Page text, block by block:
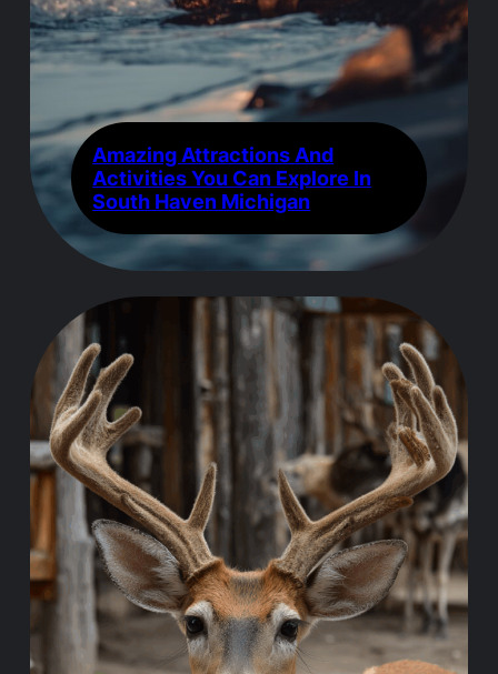
Amazing Attractions And
Activities You Can Explore In
South Haven Michigan